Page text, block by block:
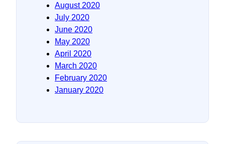
August 2020
July 2020
June 2020
May 2020
April 2020
March 2020
February 2020
January 2020